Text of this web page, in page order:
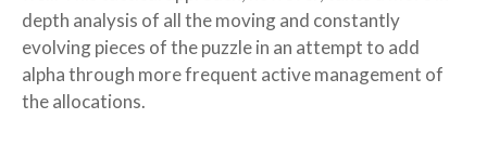
depth analysis of all the moving and constantly
evolving pieces of the puzzle in an attempt to add
alpha through more frequent active management of
the allocations.